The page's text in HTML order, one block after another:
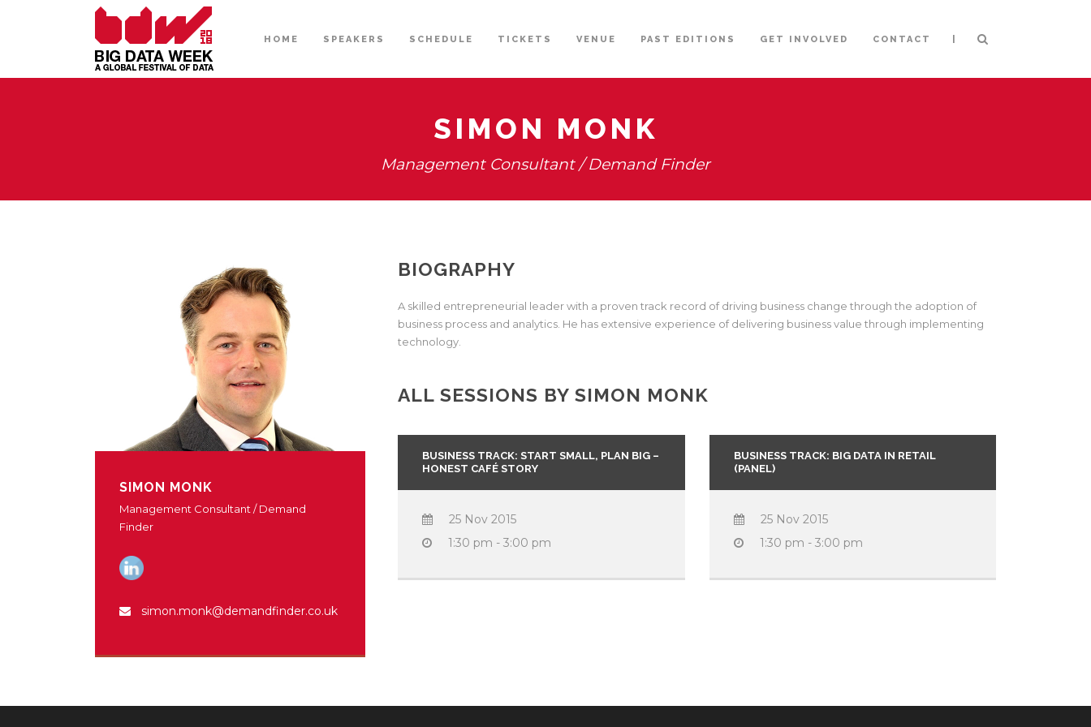
HOME SPEAKERS SCHEDULE TICKETS VENUE PAST EDITIONS GET INVOLVED CONTACT |
SIMON MONK
Management Consultant / Demand Finder
SIMON MONK
Management Consultant / Demand
Finder
simon.monk@demandfinder.co.uk
BIOGRAPHY
A skilled entrepreneurial leader with a proven track record of driving business change through the adoption of
business process and analytics. He has extensive experience of delivering business value through implementing
technology.
ALL SESSIONS BY SIMON MONK
BUSINESS TRACK: START SMALL, PLAN BIG –
HONEST CAFÉ STORY
25 Nov 2015
1:30 pm - 3:00 pm
BUSINESS TRACK: BIG DATA IN RETAIL
(PANEL)
25 Nov 2015
1:30 pm - 3:00 pm